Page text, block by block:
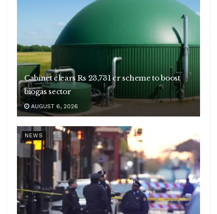
Cabinet clears Rs 23,731 cr scheme to boost
biogas sector
AUGUST 6, 2026
NEWS